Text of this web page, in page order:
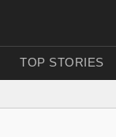
TOP STORIES